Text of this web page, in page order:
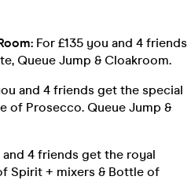
For £135 you and 4 friends
Queue Jump & Cloakroom.
and 4 friends get the special
of Prosecco. Queue Jump &
and 4 friends get the royal
Spirit + mixers & Bottle of